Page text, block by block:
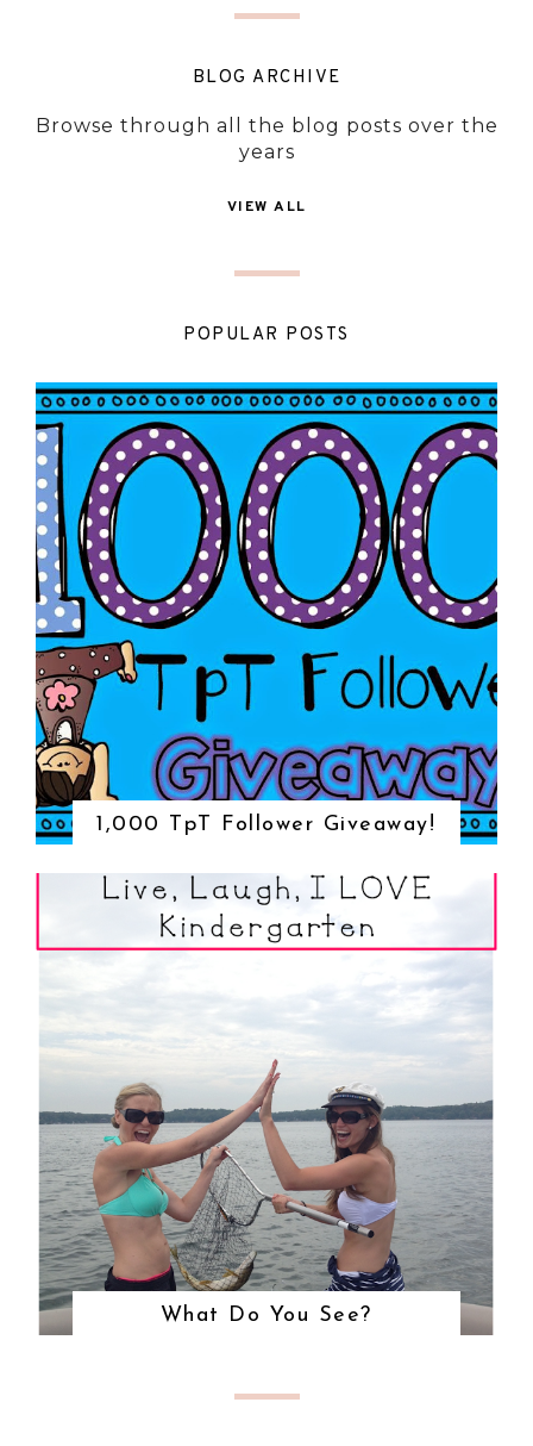
BLOG ARCHIVE
Browse through all the blog posts over the
years
VIEW ALL
POPULAR POSTS
1,000 TpT Follower Giveaway!
What Do You See?